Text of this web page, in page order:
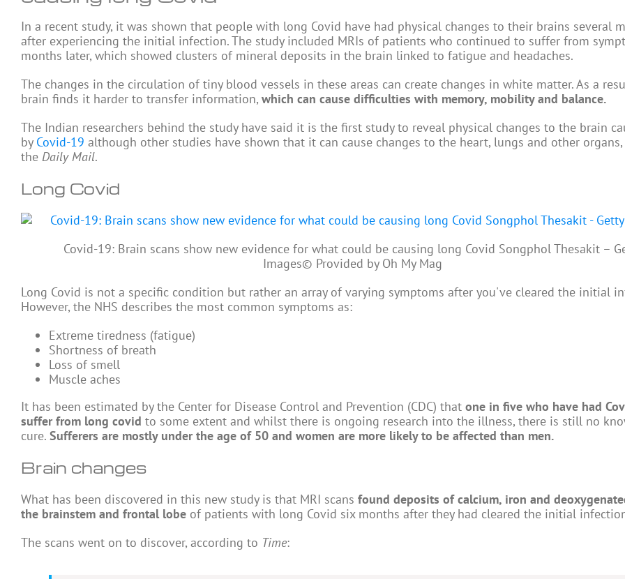
In a recent study, it was shown that people with long Covid have had physical changes to their brains several
after experiencing the initial infection. The study included MRIs of patients who continued to suffer from
months later, which showed clusters of mineral deposits in the brain linked to fatigue and headaches.
The changes in the circulation of tiny blood vessels in these areas can create changes in white matter. As a
brain finds it harder to transfer information, which can cause difficulties with memory, mobility and balance.
The Indian researchers behind the study have said it is the first study to reveal physical changes to the brain
byCovid-19 although other studies have shown that it can cause changes to the heart, lungs and other organs,
the Daily Mail.
Long Covid
Covid-19: Brain scans show new evidence for what could be causing long Covid Songphol Thesakit –
Images© Provided by Oh My Mag
Long Covid is not a specific condition but rather an array of varying symptoms after you've cleared the initial
However, the NHS describes the most common symptoms as:
Extreme tiredness (fatigue)
Shortness of breath
Loss of smell
Muscle aches
It has been estimated by the Center for Disease Control and Prevention (CDC) that one in five who have had
suffer from long covid to some extent and whilst there is ongoing research into the illness, there is still no
cure. Sufferers are mostly under the age of 50 and women are more likely to be affected than men.
Brain changes
What has been discovered in this new study is that MRI scans found deposits of calcium, iron and
the brainstem and frontal lobe of patients with long Covid six months after they had cleared the initial
The scans went on to discover, according to Time: